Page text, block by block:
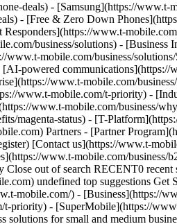
deals) - [Samsung](https://www.t-
- [Free & Zero Down
www.t-
business/solutions) - [Business
mobile.com/business/
powered communications](https://
www.t-mobile.com/
www.t-mobile.com/t-priority) -
www.t-mobile.com/business/
magenta-status) - [T-
Partners - [Partner
[Contact us](https://www.t-
www.t-mobile.com/
out of search RECENT0
undefined top suggestions
mobile.com/) - [Business](https://
- [SuperMobile](https://
for small and medium